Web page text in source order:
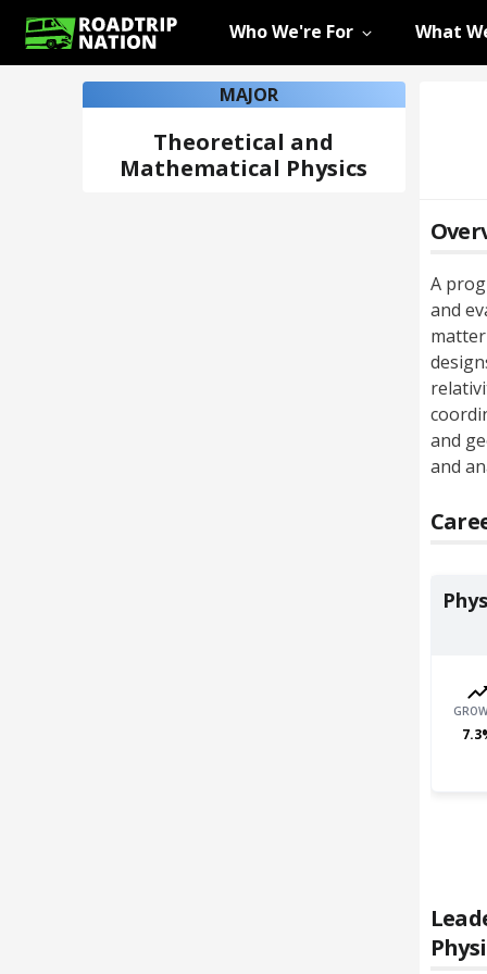
Who We're For What
MAJOR
Theoretical and
Mathematical Physics
A
and
and
and
7.3